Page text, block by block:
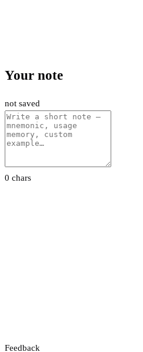
Your note
not saved
0 chars
Feedback